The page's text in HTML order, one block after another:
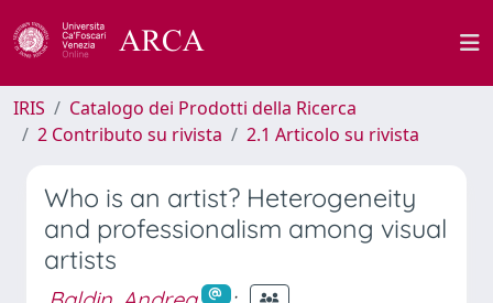
IRIS
Catalogo dei Prodotti della Ricerca
2 Contributo su rivista
2.1 Articolo su rivista
Who is an artist? Heterogeneity
and professionalism among visual
artists